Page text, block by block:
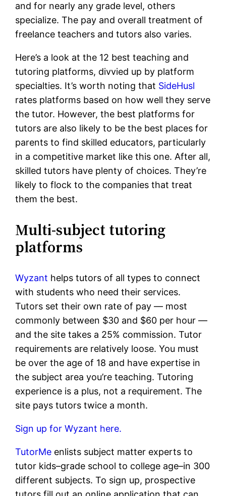
and for nearly any grade level, others
specialize. The pay and overall treatment of
freelance teachers and tutors also varies.
Here’s a look at the 12 best teaching and
tutoring platforms, divvied up by platform
specialties. It’s worth noting that SideHusl
rates platforms based on how well they serve
the tutor. However, the best platforms for
tutors are also likely to be the best places for
parents to find skilled educators, particularly
in a competitive market like this one. After all,
skilled tutors have plenty of choices. They’re
likely to flock to the companies that treat
them the best.
Multi-subject tutoring
platforms
Wyzant helps tutors of all types to connect
with students who need their services.
Tutors set their own rate of pay — most
commonly between $30 and $60 per hour —
and the site takes a 25% commission. Tutor
requirements are relatively loose. You must
be over the age of 18 and have expertise in
the subject area you’re teaching. Tutoring
experience is a plus, not a requirement. The
site pays tutors twice a month.
Sign up for Wyzant here.
TutorMe enlists subject matter experts to
tutor kids–grade school to college age–in 300
different subjects. To sign up, prospective